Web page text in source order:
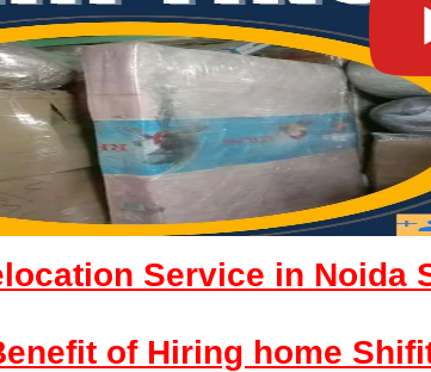
Service in Noida
of Hiring home